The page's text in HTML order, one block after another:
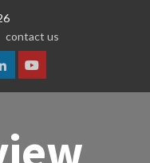
contact us
LinkedinYoutube